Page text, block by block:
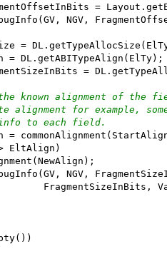
=
NGV,
=
= DL.getABITypeAlign(ElTy);
=
known alignment of the
alignment for example,
to each field.
=
EltAlign)
NGV,
FragmentSizeInBits,